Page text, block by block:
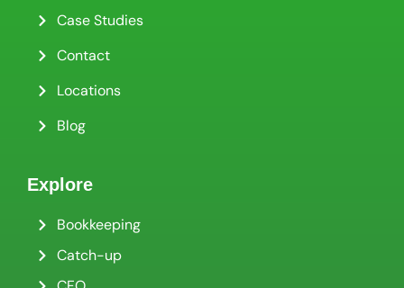
Case Studies
Contact
Locations
Blog
Explore
Bookkeeping
Catch-up